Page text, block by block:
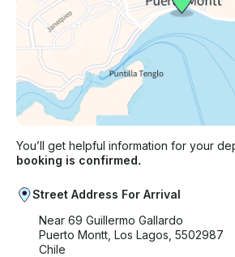
You’ll get helpful information for your
booking is confirmed.
Street Address For Arrival
Near 69 Guillermo Gallardo
Puerto Montt, Los Lagos, 5502987
Chile